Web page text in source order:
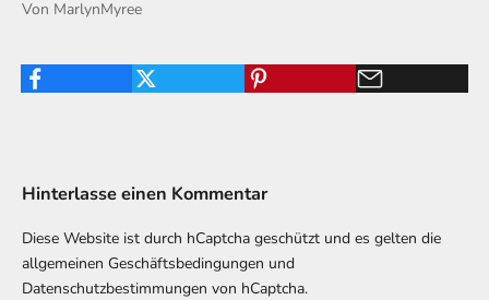
Von MarlynMyree
Hinterlasse einen Kommentar
Diese Website ist durch hCaptcha geschützt und es gelten die
allgemeinen Geschäftsbedingungen und
Datenschutzbestimmungen von hCaptcha.